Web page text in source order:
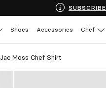
SUBSCRIBE
Shoes Accessories Chef
Jac Moss Chef Shirt